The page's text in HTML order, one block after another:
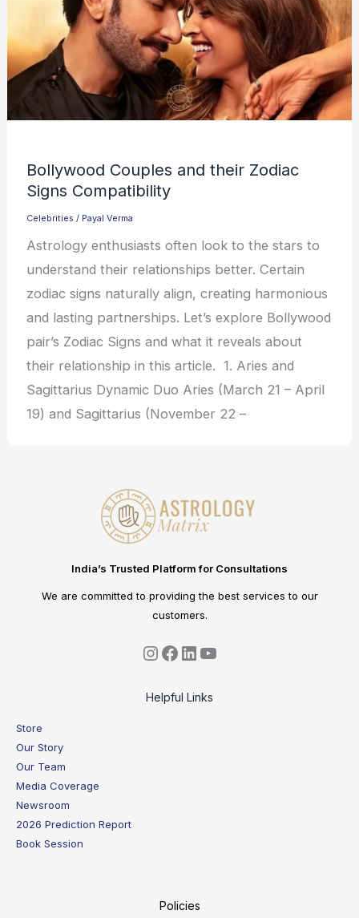
Bollywood Couples and their Zodiac
Signs Compatibility
Celebrities / Payal Verma
Astrology enthusiasts often look to the stars to
understand their relationships better. Certain
zodiac signs naturally align, creating harmonious
and lasting partnerships. Let’s explore Bollywood
pair’s Zodiac Signs and what it reveals about
their relationship in this article. 1. Aries and
Sagittarius Dynamic Duo Aries (March 21 – April
19) and Sagittarius (November 22 –
India’s Trusted Platform for Consultations
We are committed to providing the best services to our
customers.
Helpful Links
Store
Our Story
Our Team
Media Coverage
Newsroom
2026 Prediction Report
Book Session
Policies